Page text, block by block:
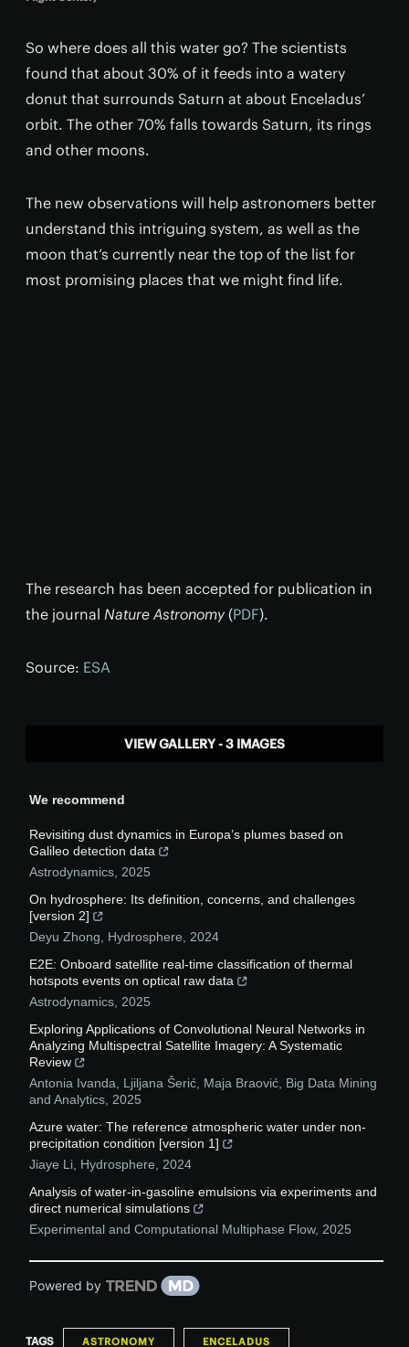
So where does all this water go? The scientists
found that about 30% of it feeds into a watery
donut that surrounds Saturn at about Enceladus’
orbit. The other 70% falls towards Saturn, its rings
and other moons.
The new observations will help astronomers better
understand this intriguing system, as well as the
moon that’s currently near the top of the list for
most promising places that we might find life.
The research has been accepted for publication in
the journal Nature Astronomy(PDF).
Source: ESA
VIEW GALLERY - 3 IMAGES
We recommend
Revisiting dust dynamics in Europa’s plumes based on
Galileo detection data
Astrodynamics 2025
On hydrosphere: Its definition, concerns, and challenges
[version 2]
Deyu Zhong
Hydrosphere
2024
E2E: Onboard satellite real-time classification of thermal
hotspots events on optical raw data
Astrodynamics 2025
Exploring Applications of Convolutional Neural Networks in
Analyzing Multispectral Satellite Imagery: A Systematic
Review
Antonia Ivanda, Ljiljana Šerić, Maja Braović Big Data Mining
and Analytics 2025
Azure water: The reference atmospheric water under non-
precipitation condition [version 1]
Jiaye Li Hydrosphere
2024
Analysis of water-in-gasoline emulsions via experiments and
direct numerical simulations
Experimental and Computational Multiphase Flow, 2025
Powered by
TAGS ASTRONOMY ENCELADUS